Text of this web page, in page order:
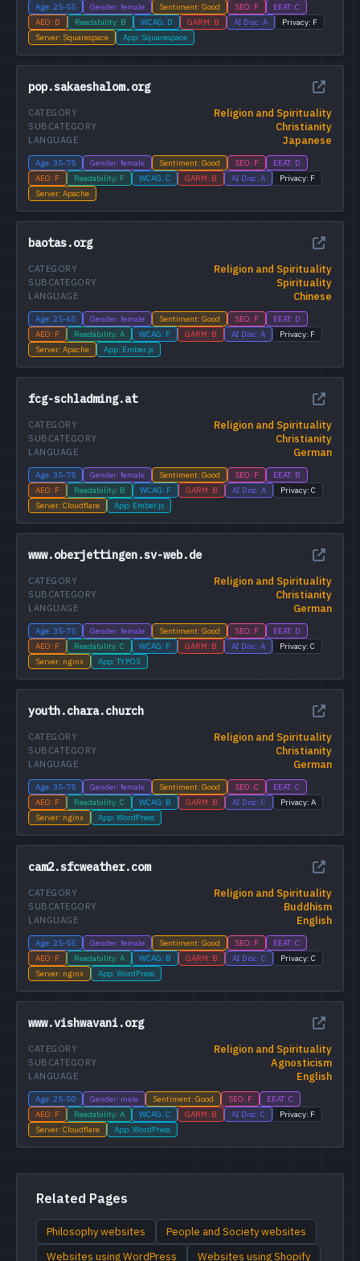
Age: 25-55 Gender: female Sentiment: Good SEO: F
EEAT: C
AEO: D
Readability: B WCAG: D GARM: B AI Disc: A
Privacy: F
Server: Squarespace
App: Squarespace
pop.sakaeshalom.org
Religion and Spirituality
CATEGORY
Christianity
SUBCATEGORY
Japanese
LANGUAGE
Age: 35-75 Gender: female Sentiment: Good SEO: F
EEAT: D
AEO: F
Readability: F WCAG: C GARM: B AI Disc: A
Privacy: F
Server: Apache
baotas.org
Religion and Spirituality
CATEGORY
Spirituality
SUBCATEGORY
Chinese
LANGUAGE
Age: 25-65 Gender: female Sentiment: Good SEO: F
EEAT: D
AEO: F
Readability: A WCAG: F GARM: B AI Disc: A
Privacy: F
Server: Apache
App: Ember.js
fcg-schladming.at
Religion and Spirituality
CATEGORY
Christianity
SUBCATEGORY
German
LANGUAGE
Age: 35-75 Gender: female Sentiment: Good SEO: F
EEAT: B
AEO: F
Readability: B WCAG: F GARM: B AI Disc: A
Privacy: C
Server: Cloudflare
App: Ember.js
www.oberjettingen.sv-web.de
Religion and Spirituality
CATEGORY
Christianity
SUBCATEGORY
German
LANGUAGE
Age: 35-75 Gender: female Sentiment: Good SEO: F
EEAT: D
AEO: F
Readability: C WCAG: F GARM: B AI Disc: A
Privacy: C
Server: nginx
App: TYPO3
youth.chara.church
Religion and Spirituality
CATEGORY
Christianity
SUBCATEGORY
German
LANGUAGE
Age: 35-75 Gender: female Sentiment: Good SEO: C
EEAT: C
AEO: F
Readability: C WCAG: B GARM: B AI Disc: C
Privacy: A
Server: nginx
App: WordPress
cam2.sfcweather.com
Religion and Spirituality
CATEGORY
Buddhism
SUBCATEGORY
English
LANGUAGE
Age: 25-55 Gender: female Sentiment: Good SEO: F
EEAT: C
AEO: F
Readability: A WCAG: B GARM: B AI Disc: C
Privacy: C
Server: nginx
App: WordPress
www.vishwavani.org
Religion and Spirituality
CATEGORY
Agnosticism
SUBCATEGORY
English
LANGUAGE
Age: 25-50 Gender: male Sentiment: Good SEO: F
EEAT: C
AEO: F
Readability: A WCAG: C GARM: B AI Disc: C
Privacy: F
Server: Cloudflare
App: WordPress
Related Pages
Philosophy websites
People and Society websites
Websites using WordPress
Websites using Shopify